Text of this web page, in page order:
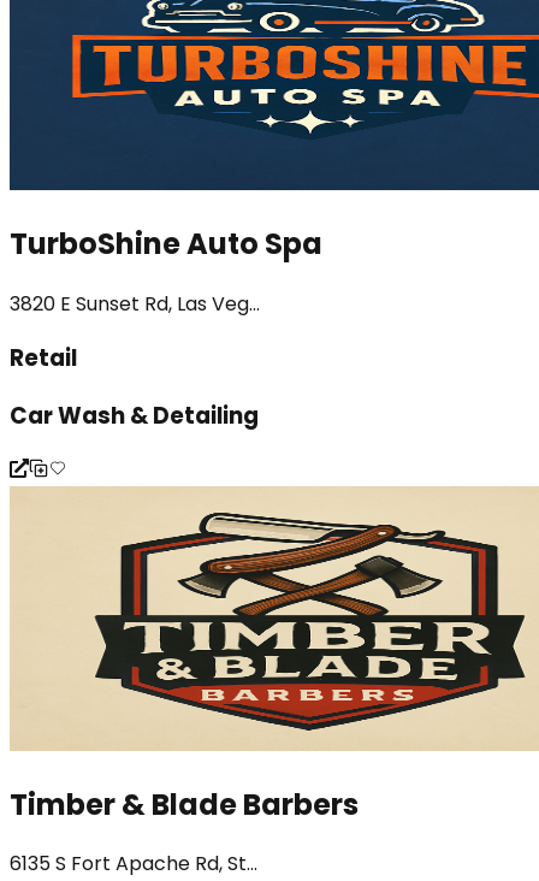
TurboShine Auto Spa
3820 E Sunset Rd, Las Veg...
Retail
Car Wash & Detailing
Timber & Blade Barbers
6135 S Fort Apache Rd, St...